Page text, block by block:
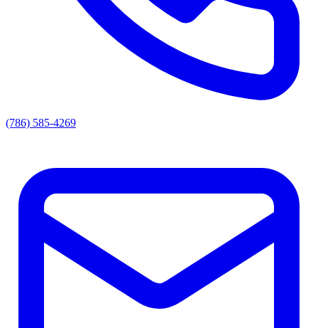
(786) 585-4269